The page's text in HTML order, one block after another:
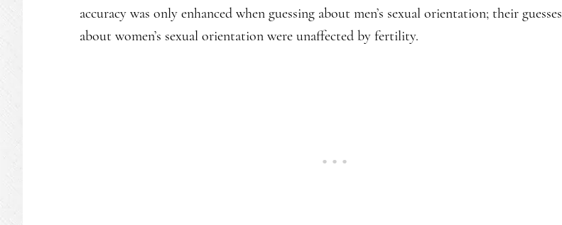
accuracy was only enhanced when guessing about men’s sexual orientation; their guesses
about women’s sexual orientation were unaffected by fertility.